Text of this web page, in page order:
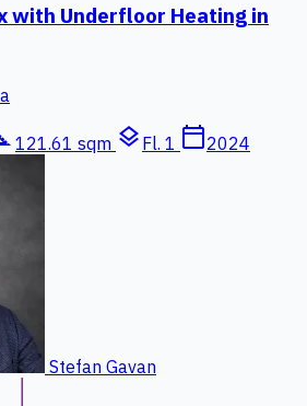
with Underfloor Heating in
121.61 sqm layers Fl. 1 calendar_today2024
Stefan Gavan